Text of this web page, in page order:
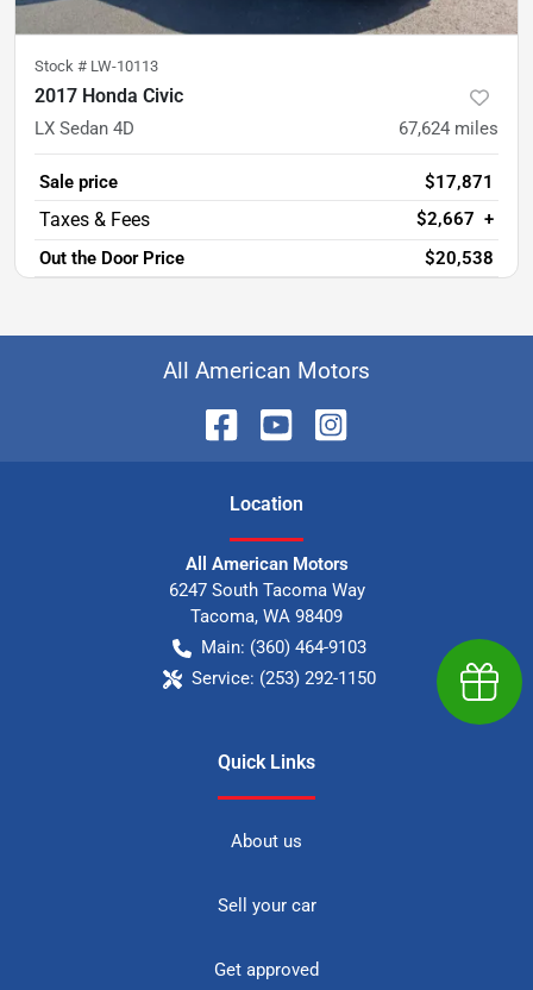
Stock # LW-10113
2017 Honda Civic
LX Sedan 4D 67,624 miles
Sale price
$17,871
$2,667 +
Out the Door Price
$20,538
All American Motors
Location
All American Motors
6247 South Tacoma Way
Tacoma, WA 98409
Main: (360) 464-9103
Service: (253) 292-1150
Quick Links
About us
Sell your car
Get approved
Earn